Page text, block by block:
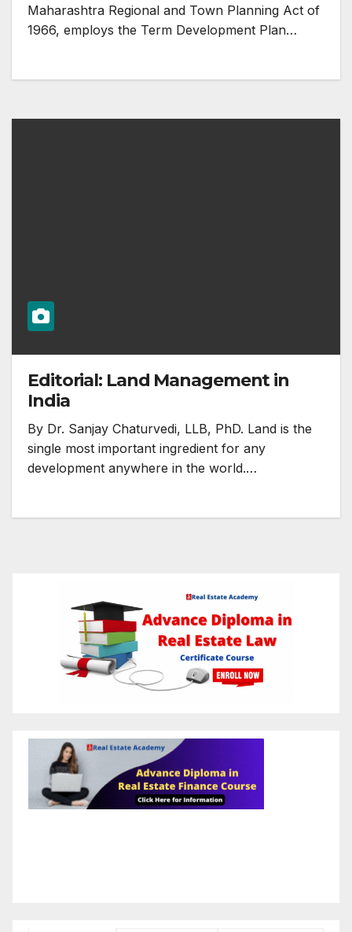
Maharashtra Regional and Town Planning Act of
1966, employs the Term Development Plan…
Editorial: Land Management in
India
By Dr. Sanjay Chaturvedi, LLB, PhD. Land is the
single most important ingredient for any
development anywhere in the world.…